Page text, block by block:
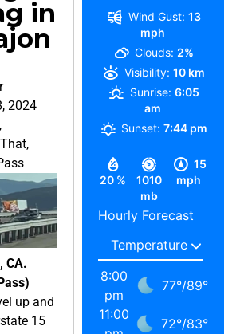
in
2024
,
,
CA.
up and
15
20 %
1010
mb
15
mph
Wind Gust: 13
mph
Clouds: 2%
Visibility: 10 km
Sunrise: 6:05
am
Sunset: 7:44 pm
Hourly Forecast
8:00
pm
77°/89°
11:00
72°/83°